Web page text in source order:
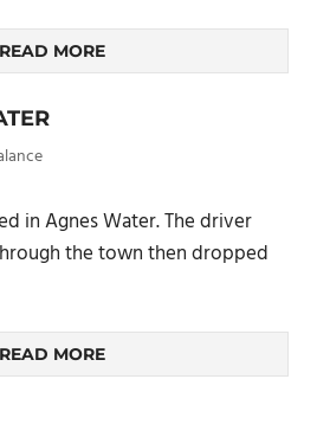
READ MORE
in Agnes Water. The driver
the town then dropped
READ MORE